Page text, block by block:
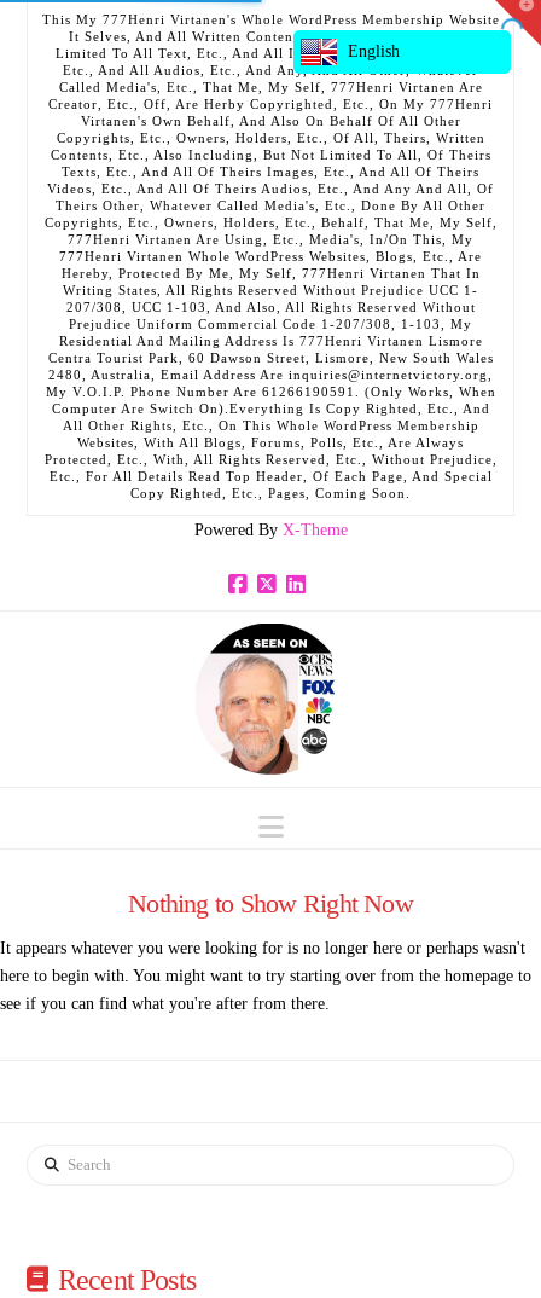
This My 777Henri Virtanen's Whole WordPress Membership Website
It Selves, And All Written Contents, Etc., Including But Not
Limited To All Text, Etc., And All Images, Etc., And All Videos,
Etc., And All Audios, Etc., And Any, And All Other, Whatever
Called Media's, Etc., That Me, My Self, 777Henri Virtanen Are
Creator, Etc., Off, Are Herby Copyrighted, Etc., On My 777Henri
Virtanen's Own Behalf, And Also On Behalf Of All Other
Copyrights, Etc., Owners, Holders, Etc., Of All, Theirs, Written
Contents, Etc., Also Including, But Not Limited To All, Of Theirs
Texts, Etc., And All Of Theirs Images, Etc., And All Of Theirs
Videos, Etc., And All Of Theirs Audios, Etc., And Any And All, Of
Theirs Other, Whatever Called Media's, Etc., Done By All Other
Copyrights, Etc., Owners, Holders, Etc., Behalf, That Me, My Self,
777Henri Virtanen Are Using, Etc., Media's, In/On This, My
777Henri Virtanen Whole WordPress Websites, Blogs, Etc., Are
Hereby, Protected By Me, My Self, 777Henri Virtanen That In
Writing States, All Rights Reserved Without Prejudice UCC 1-
207/308, UCC 1-103, And Also, All Rights Reserved Without
Prejudice Uniform Commercial Code 1-207/308, 1-103, My
Residential And Mailing Address Is 777Henri Virtanen Lismore
Centra Tourist Park, 60 Dawson Street, Lismore, New South Wales
2480, Australia, Email Address Are inquiries@internetvictory.org,
My V.O.I.P. Phone Number Are 61266190591. (Only Works, When
Computer Are Switch On).Everything Is Copy Righted, Etc., And
All Other Rights, Etc., On This Whole WordPress Membership
Websites, With All Blogs, Forums, Polls, Etc., Are Always
Protected, Etc., With, All Rights Reserved, Etc., Without Prejudice,
Etc., For All Details Read Top Header, Of Each Page, And Special
Copy Righted, Etc., Pages, Coming Soon.
Powered By X-Theme
Facebook
X LinkedIn
Navigation
Nothing to Show Right Now
It appears whatever you were looking for is no longer here or perhaps wasn't
here to begin with. You might want to try starting over from the homepage to
see if you can find what you're after from there.
Search
Recent Posts
English